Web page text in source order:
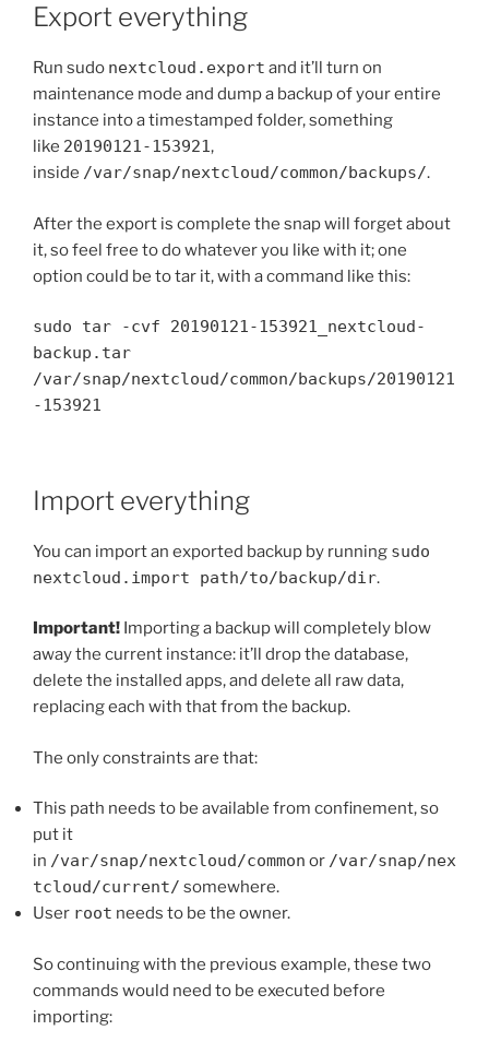
Export everything
Run sudo nextcloud.export and it’ll turn on
maintenance mode and dump a backup of your entire
instance into a timestamped folder, something
like 20190121-153921,
inside /var/snap/nextcloud/common/backups/.
After the export is complete the snap will forget about
it, so feel free to do whatever you like with it; one
option could be to tar it, with a command like this:
sudo tar -cvf 20190121-153921_nextcloud-
backup.tar
/var/snap/nextcloud/common/backups/20190121
-153921
Import everything
You can import an exported backup by running sudo
nextcloud.import path/to/backup/dir.
Important! Importing a backup will completely blow
away the current instance: it’ll drop the database,
delete the installed apps, and delete all raw data,
replacing each with that from the backup.
The only constraints are that:
This path needs to be available from confinement, so
put it
in /var/snap/nextcloud/common or /var/snap/nex
tcloud/current/ somewhere.
User root needs to be the owner.
So continuing with the previous example, these two
commands would need to be executed before
importing: